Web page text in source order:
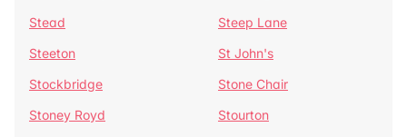
Stead
Steep Lane
Steeton
St John's
Stockbridge
Stone Chair
Stoney Royd
Stourton